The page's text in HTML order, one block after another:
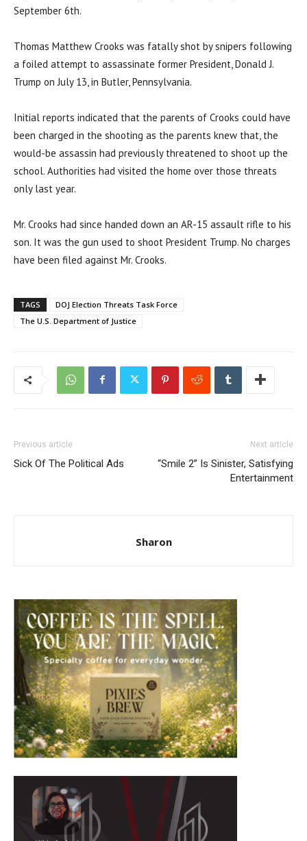
September 6th.
Thomas Matthew Crooks was fatally shot by snipers following
a foiled attempt to assassinate former President, Donald J.
Trump on July 13, in Butler, Pennsylvania.
Initial reports indicated that the parents of Crooks could have
been charged in the shooting as the parents knew that, the
would-be assassin had previously threatened to shoot up the
school. Authorities had visited the home over those threats
only last year.
Mr. Crooks had since handed down an AR-15 assault rifle to his
son. It was the gun used to shoot President Trump. No charges
have been filed against Mr. Crooks.
TAGS
DOJ Election Threats Task Force
The U.S. Department of Justice
Previous article
Sick Of The Political Ads
Next article
“Smile 2” Is Sinister, Satisfying
Entertainment
Sharon